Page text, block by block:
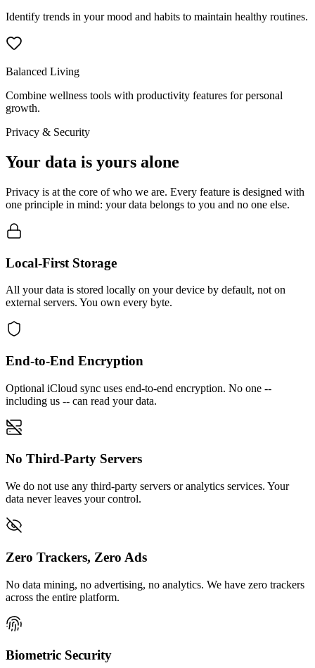
Identify trends in your mood and habits to maintain healthy routines.
Balanced Living
Combine wellness tools with productivity features for personal
growth.
Privacy & Security
Your data is yours alone
Privacy is at the core of who we are. Every feature is designed with
one principle in mind: your data belongs to you and no one else.
Local-First Storage
All your data is stored locally on your device by default, not on
external servers. You own every byte.
End-to-End Encryption
Optional iCloud sync uses end-to-end encryption. No one --
including us -- can read your data.
No Third-Party Servers
We do not use any third-party servers or analytics services. Your
data never leaves your control.
Zero Trackers, Zero Ads
No data mining, no advertising, no analytics. We have zero trackers
across the entire platform.
Biometric Security